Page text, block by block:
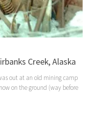
Creek, Alaska
out at an old mining camp
on the ground (way before